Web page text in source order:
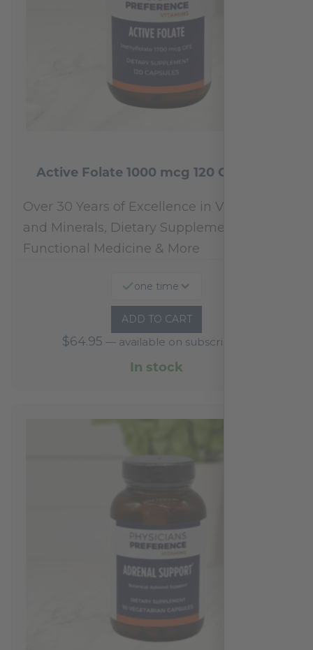
Active Folate 1000 mcg 120 Capsules
Over 30 Years of Excellence in Vitamins
and Minerals, Dietary Supplements,
Functional Medicine & More
one time
ADD TO CART
$64.95 — available on subscription
In stock